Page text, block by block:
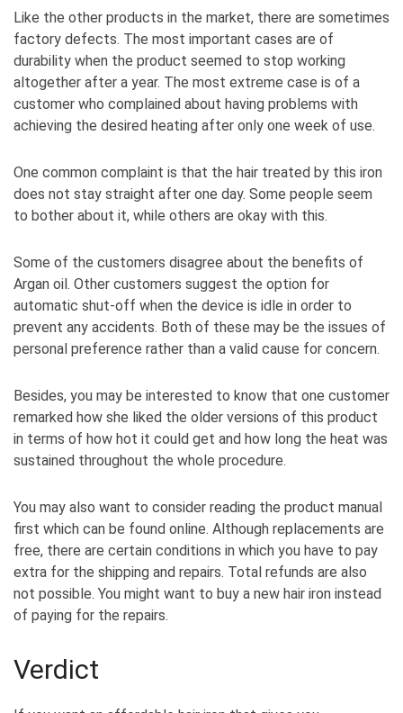
Like the other products in the market, there are sometimes
factory defects. The most important cases are of
durability when the product seemed to stop working
altogether after a year. The most extreme case is of a
customer who complained about having problems with
achieving the desired heating after only one week of use.
One common complaint is that the hair treated by this iron
does not stay straight after one day. Some people seem
to bother about it, while others are okay with this.
Some of the customers disagree about the benefits of
Argan oil. Other customers suggest the option for
automatic shut-off when the device is idle in order to
prevent any accidents. Both of these may be the issues of
personal preference rather than a valid cause for concern.
Besides, you may be interested to know that one customer
remarked how she liked the older versions of this product
in terms of how hot it could get and how long the heat was
sustained throughout the whole procedure.
You may also want to consider reading the product manual
first which can be found online. Although replacements are
free, there are certain conditions in which you have to pay
extra for the shipping and repairs. Total refunds are also
not possible. You might want to buy a new hair iron instead
of paying for the repairs.
Verdict